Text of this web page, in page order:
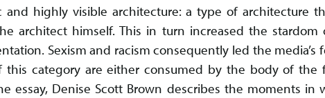
highly visible architecture: a type of architecture
architect himself. This in turn increased the
Sexism and racism consequently led the media’s
this category are either consumed by the body of the
essay, Denise Scott Brown describes the moments in